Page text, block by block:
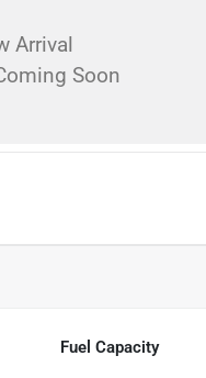
Arrival
Soon
Fuel Capacity